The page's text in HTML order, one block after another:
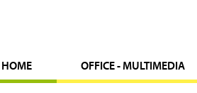
HOME OFFICE - MULTIMEDIA